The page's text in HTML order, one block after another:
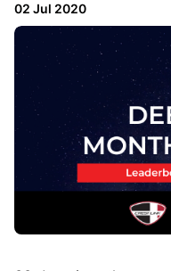
02 Jul 2020